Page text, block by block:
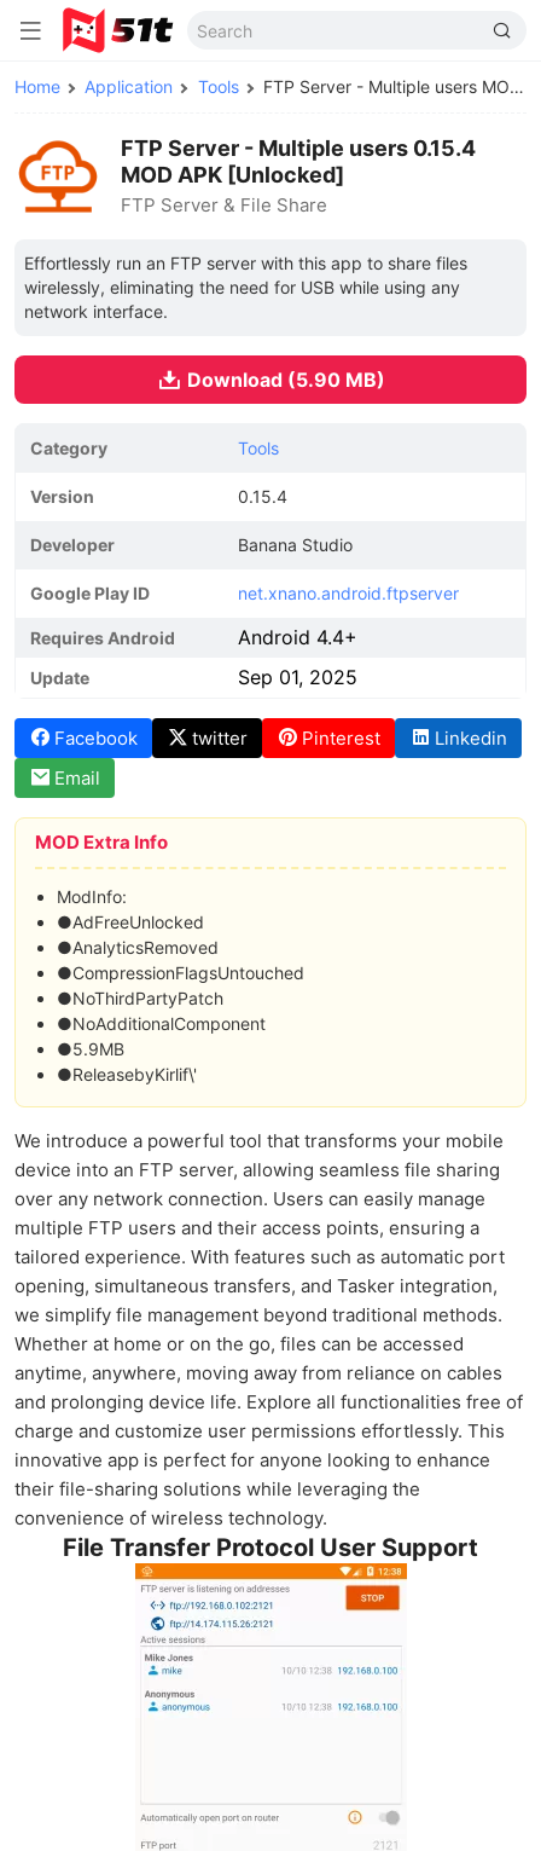
Home Application Tools FTP Server - Multiple users MOD APK
FTP Server - Multiple users 0.15.4
MOD APK [Unlocked]
FTP Server & File Share
Effortlessly run an FTP server with this app to share files
wirelessly, eliminating the need for USB while using any
network interface.
Download (5.90 MB)
Category Tools
Version 0.15.4
Developer Banana Studio
Google Play ID net.xnano.android.ftpserver
Requires Android Android 4.4+
Update Sep 01, 2025
Facebook twitter Pinterest
Linkedin
Email
MOD Extra Info
ModInfo:
●AdFreeUnlocked
●AnalyticsRemoved
●CompressionFlagsUntouched
●NoThirdPartyPatch
●NoAdditionalComponent
●5.9MB
●ReleasebyKirlif\'
We introduce a powerful tool that transforms your mobile
device into an FTP server, allowing seamless file sharing
over any network connection. Users can easily manage
multiple FTP users and their access points, ensuring a
tailored experience. With features such as automatic port
opening, simultaneous transfers, and Tasker integration,
we simplify file management beyond traditional methods.
Whether at home or on the go, files can be accessed
anytime, anywhere, moving away from reliance on cables
and prolonging device life. Explore all functionalities free of
charge and customize user permissions effortlessly. This
innovative app is perfect for anyone looking to enhance
their file-sharing solutions while leveraging the
convenience of wireless technology.
File Transfer Protocol User Support